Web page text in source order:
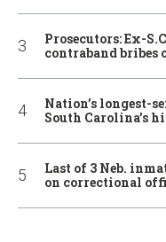
Prosecutors: Ex-
contraband bribes
Nation’s longest-
South Carolina’s
Last of 3 Neb.
on correctional